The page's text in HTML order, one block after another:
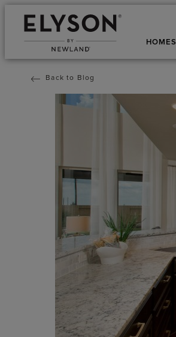
HOMES
Back to Blog